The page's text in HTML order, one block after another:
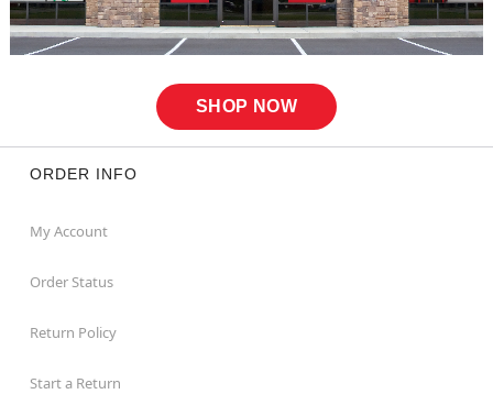
SHOP NOW
ORDER INFO
My Account
Order Status
Return Policy
Start a Return